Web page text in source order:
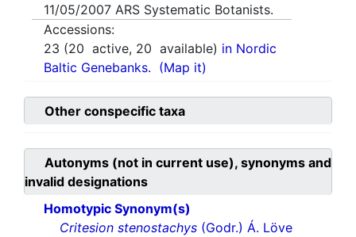
11/05/2007 ARS Systematic Botanists.
Accessions:
23 (20 active, 20 available) in Nordic
Baltic Genebanks. (Map it)
Other conspecific taxa
Autonyms (not in current use), synonyms and
invalid designations
Homotypic Synonym(s)
Critesion stenostachys (Godr.) Á. Löve